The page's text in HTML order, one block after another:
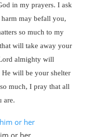
in my prayers. I ask
may befall you,
so much to my
will take away your
almighty will
will be your shelter
much, I pray that all
are.
or her